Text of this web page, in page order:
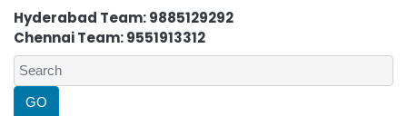
Hyderabad Team: 9885129292
Chennai Team: 9551913312